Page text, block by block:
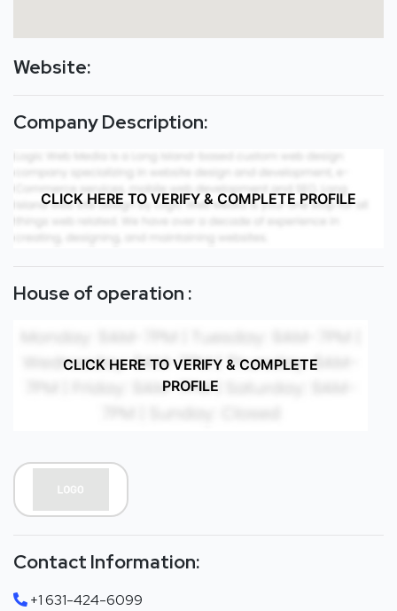
Website:
Company Description:
CLICK HERE TO VERIFY & COMPLETE PROFILE
House of operation :
CLICK HERE TO VERIFY & COMPLETE
PROFILE
Contact Information:
+1 631-424-6099